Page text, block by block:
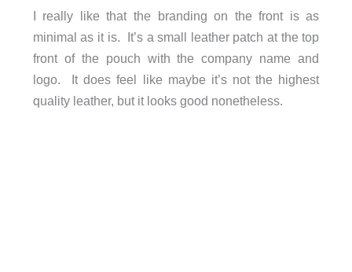
I really like that the branding on the front is as
minimal as it is. It’s a small leather patch at the top
front of the pouch with the company name and
logo. It does feel like maybe it’s not the highest
quality leather, but it looks good nonetheless.